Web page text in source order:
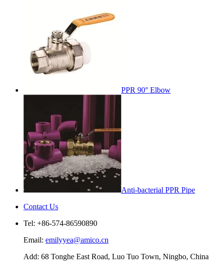
PPR 90° Elbow
Anti-bacterial PPR Pipe
Contact Us
Tel: +86-574-86590890
Email: emilyyea@amico.cn
Add: 68 Tonghe East Road, Luo Tuo Town, Ningbo, China